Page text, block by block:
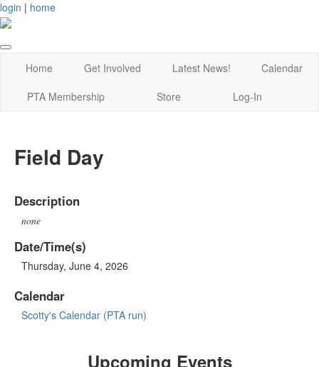
login | home
Home Get Involved Latest News!
Calendar
PTA Membership
Store Log-In
Field Day
Description
none
Date/Time(s)
Thursday, June 4, 2026
Calendar
Scotty's Calendar (PTA run)
Upcoming Events